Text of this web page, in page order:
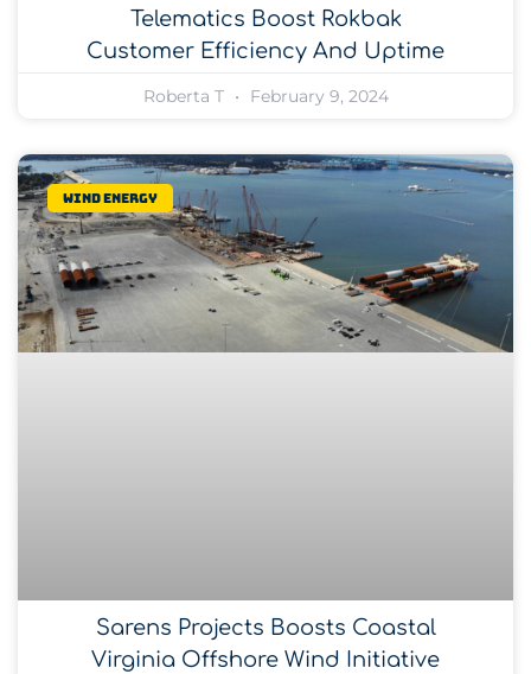
Telematics Boost Rokbak
Customer Efficiency And Uptime
Roberta T February 9, 2024
Wind Energy
Sarens Projects Boosts Coastal
Virginia Offshore Wind Initiative